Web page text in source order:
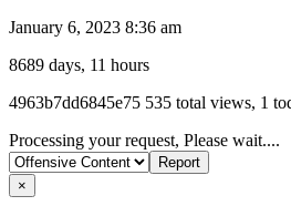
January 6, 2023 8:36 am
8689 days, 11 hours
Listing
4963b7dd6845e75 535 total views, 1
Report
problem
Processing your request, Please wait....
×